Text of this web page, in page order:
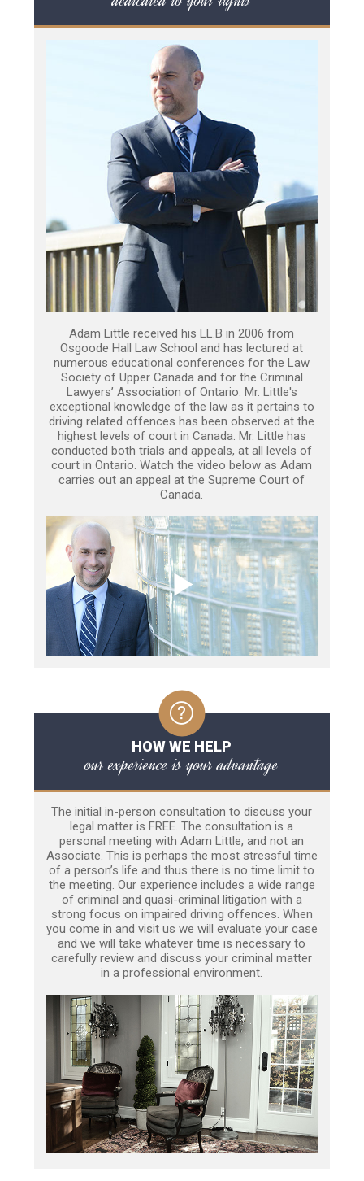
Adam Little received his LL.B in 2006 from
Osgoode Hall Law School and has lectured at
numerous educational conferences for the Law
Society of Upper Canada and for the Criminal
Lawyers’ Association of Ontario. Mr. Little's
exceptional knowledge of the law as it pertains to
driving related offences has been observed at the
highest levels of court in Canada. Mr. Little has
conducted both trials and appeals, at all levels of
court in Ontario. Watch the video below as Adam
carries out an appeal at the Supreme Court of
Canada.
HOW WE HELP
our experience is your advantage
The initial in-person consultation to discuss your
legal matter is FREE. The consultation is a
personal meeting with Adam Little, and not an
Associate. This is perhaps the most stressful time
of a person’s life and thus there is no time limit to
the meeting. Our experience includes a wide range
of criminal and quasi-criminal litigation with a
strong focus on impaired driving offences. When
you come in and visit us we will evaluate your case
and we will take whatever time is necessary to
carefully review and discuss your criminal matter
in a professional environment.